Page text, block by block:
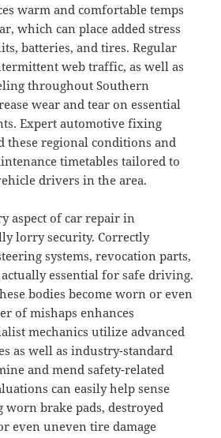
warm and comfortable temps
which can place added stress
batteries, and tires. Regular
web traffic, as well as
throughout Southern
wear and tear on essential
Expert automotive fixing
these regional conditions and
timetables tailored to
drivers in the area.
aspect of car repair in
lorry security. Correctly
systems, revocation parts,
essential for safe driving.
bodies become worn or even
of mishaps enhances
mechanics utilize advanced
as well as industry-standard
and mend safety-related
can easily help sense
brake pads, destroyed
even uneven tire damage